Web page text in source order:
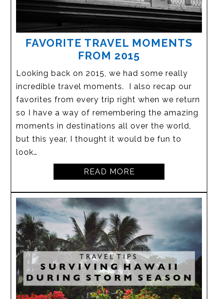
FAVORITE TRAVEL MOMENTS
FROM 2015
Looking back on 2015, we had some really
incredible travel moments. I also recap our
favorites from every trip right when we return
so I have a way of remembering the amazing
moments in destinations all over the world,
but this year, I thought it would be fun to
look…
READ MORE